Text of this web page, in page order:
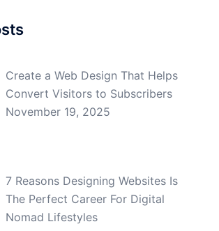
Create a Web Design That Helps
Convert Visitors to Subscribers
November 19, 2025
7 Reasons Designing Websites Is
The Perfect Career For Digital
Nomad Lifestyles